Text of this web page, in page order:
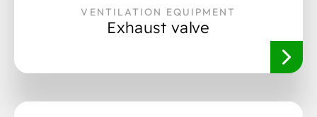
VENTILATION EQUIPMENT
Exhaust valve